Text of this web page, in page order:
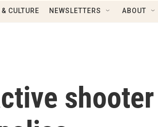
CULTURE NEWSLETTERS ABOUT
shooter